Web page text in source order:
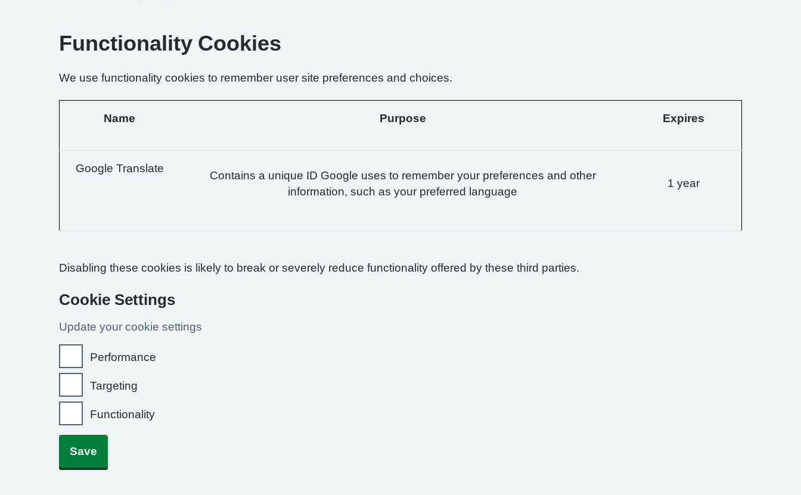
Functionality Cookies
We use functionality cookies to remember user site preferences and choices.
Name Purpose Expires
Google Translate
Contains a unique ID Google uses to remember your preferences and other
information, such as your preferred language
1 year
Disabling these cookies is likely to break or severely reduce functionality offered by these third parties.
Cookie Settings
Update your cookie settings
Performance
Targeting
Functionality
Save